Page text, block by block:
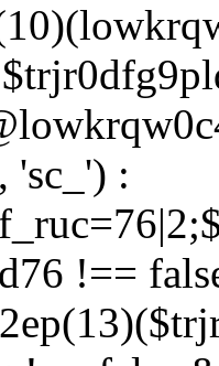
'sc_') :
!==